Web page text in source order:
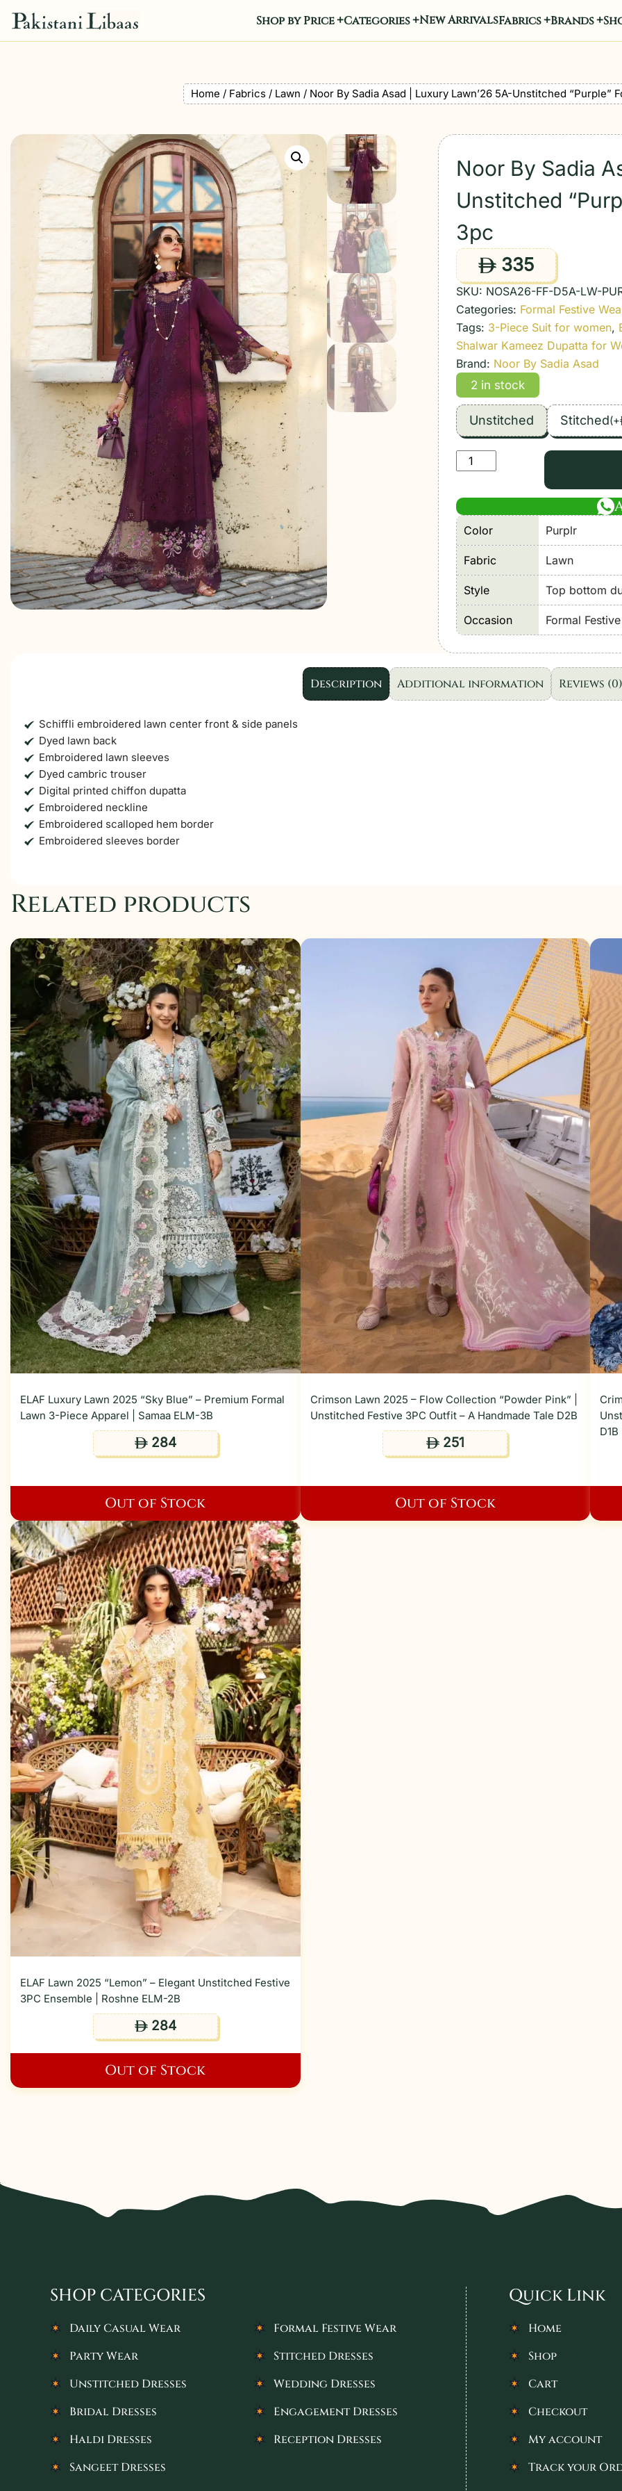
Shop by Price Categories New ArrivalsFabrics Brands
Home / Fabrics / Lawn / Noor By Sadia Asad | Luxury Lawn’26 5A-Unstitched “Purple”
Noor By Sadia
Unstitched
3pc
ê 335
SKU: NOSA26-FF-D5A-LW-
Categories: Formal Festive
Tags: 3-Piece Suit for women,
Shalwar Kameez Dupatta for
Brand: Noor By Sadia Asad
2 in stock
Unstitched Stitched(+
Noor
Sadia
Asad
|
Luxury
Lawn'26
5A-
Unstitched
"Purple"
Formal
Festive
Color Purplr
Fabric Lawn
Style Top bottom
Occasion Formal
Description Additional information Reviews (0)
Schiffli embroidered lawn center front & side panels
Dyed lawn back
Embroidered lawn sleeves
Dyed cambric trouser
Digital printed chiffon dupatta
Embroidered neckline
Embroidered scalloped hem border
Embroidered sleeves border
Related products
ELAF Luxury Lawn 2025 “Sky Blue” – Premium Formal
Lawn 3-Piece Apparel | Samaa ELM-3B
ê284
Out of Stock
Crimson Lawn 2025 – Flow Collection “Powder Pink” |
Unstitched Festive 3PC Outfit – A Handmade Tale D2B
ê251
Out of Stock
D1B
ELAF Lawn 2025 “Lemon” – Elegant Unstitched Festive
3PC Ensemble | Roshne ELM-2B
ê284
Out of Stock
SHOP CATEGORIES
Daily Casual Wear
Formal Festive Wear
Party Wear
Stitched Dresses
Unstitched Dresses
Wedding Dresses
Bridal Dresses
Engagement Dresses
Haldi Dresses
Reception Dresses
Sangeet Dresses
Quick Link
Home
Shop
Cart
Checkout
My account
Track your